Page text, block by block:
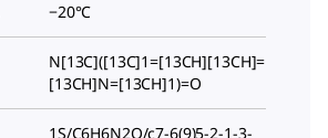
−20°C
N[13C]([13C]1=[13CH][13CH]=
[13CH]N=[13CH]1)=O
1S/C6H6N2O/c7-6(9)5-2-1-3-